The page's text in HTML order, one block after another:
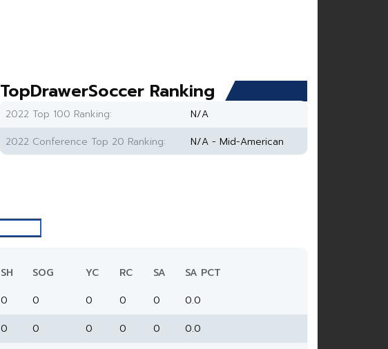
TopDrawerSoccer Ranking
2022 Top 100 Ranking:
N/A
2022 Conference Top 20 Ranking:
N/A - Mid-American
SH SOG YC RC SA
SA PCT
0 0 0 0 0
0.0
0 0 0 0 0
0.0